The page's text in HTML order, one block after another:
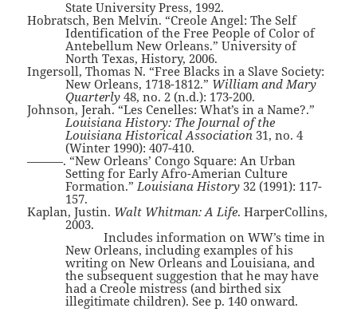
State University Press, 1992.
Hobratsch, Ben Melvin. “Creole Angel: The Self
Identification of the Free People of Color of
Antebellum New Orleans.” University of
North Texas, History, 2006.
Ingersoll, Thomas N. “Free Blacks in a Slave Society:
New Orleans, 1718-1812.” William and Mary
Quarterly 48, no. 2 (n.d.): 173-200.
Johnson, Jerah. “Les Cenelles: What’s in a Name?.”
Louisiana History: The Journal of the
Louisiana Historical Association 31, no. 4
(Winter 1990): 407-410.
———. “New Orleans’ Congo Square: An Urban
Setting for Early Afro-Amerian Culture
Formation.”Louisiana History 32 (1991): 117-
157.
Kaplan, Justin. Walt Whitman: A Life. HarperCollins,
2003.
Includes information on WW’s time in
New Orleans, including examples of his
writing on New Orleans and Louisiana, and
the subsequent suggestion that he may have
had a Creole mistress (and birthed six
illegitimate children). See p. 140 onward.